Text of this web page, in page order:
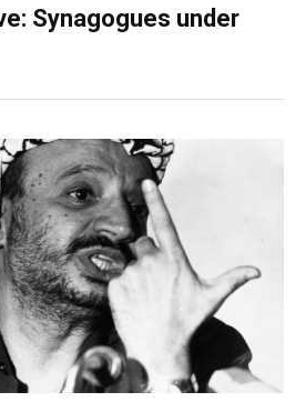
Synagogues under